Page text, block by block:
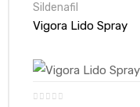
Sildenafil
Vigora Lido Spray